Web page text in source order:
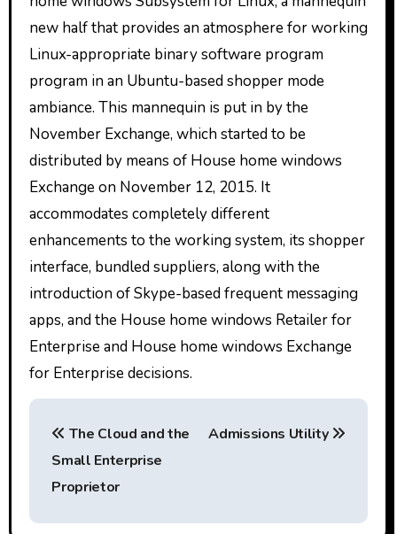
new half that provides an atmosphere for working
Linux-appropriate binary software program
program in an Ubuntu-based shopper mode
ambiance. This mannequin is put in by the
November Exchange, which started to be
distributed by means of House home windows
Exchange on November 12, 2015. It
accommodates completely different
enhancements to the working system, its shopper
interface, bundled suppliers, along with the
introduction of Skype-based frequent messaging
apps, and the House home windows Retailer for
Enterprise and House home windows Exchange
for Enterprise decisions.
P
t
The Cloud and the
Small Enterprise
Proprietor
Admissions Utility